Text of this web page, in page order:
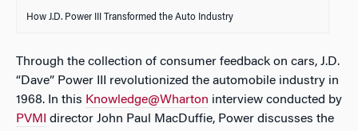
How J.D. Power III Transformed the Auto Industry
Through the collection of consumer feedback on cars, J.D.
“Dave” Power III revolutionized the automobile industry in
1968. In this Knowledge@Wharton interview conducted by
PVMI
director John Paul MacDuffie, Power discusses the